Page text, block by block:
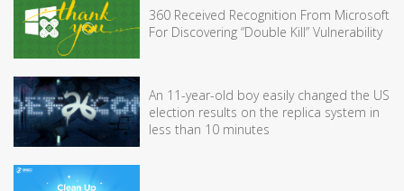
360 Received Recognition From Microsoft
For Discovering “Double Kill” Vulnerability
An 11-year-old boy easily changed the US
election results on the replica system in
less than 10 minutes